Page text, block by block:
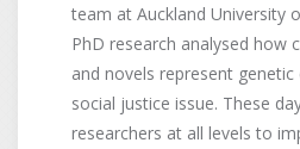
team at Auckland University
PhD research analysed how
and novels represent genetic
social justice issue. These
researchers at all levels to